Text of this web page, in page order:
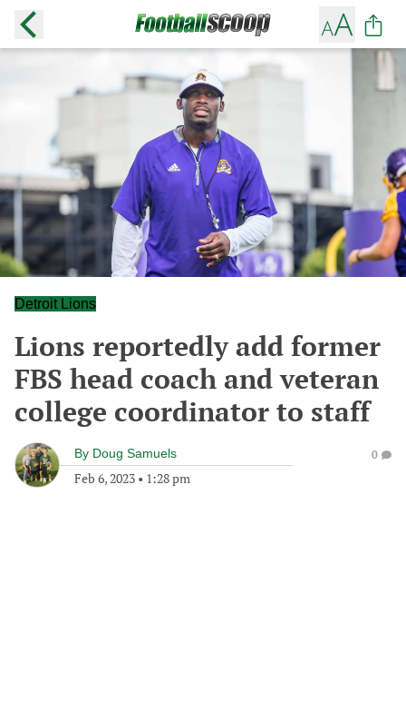
Detroit Lions
Lions reportedly add former
FBS head coach and veteran
college coordinator to staff
By Doug Samuels
Feb 6, 2023 • 1:28 pm
0